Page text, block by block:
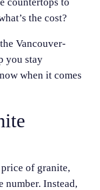
the cost?
Vancouver-
you stay
when it comes
of granite,
number. Instead,